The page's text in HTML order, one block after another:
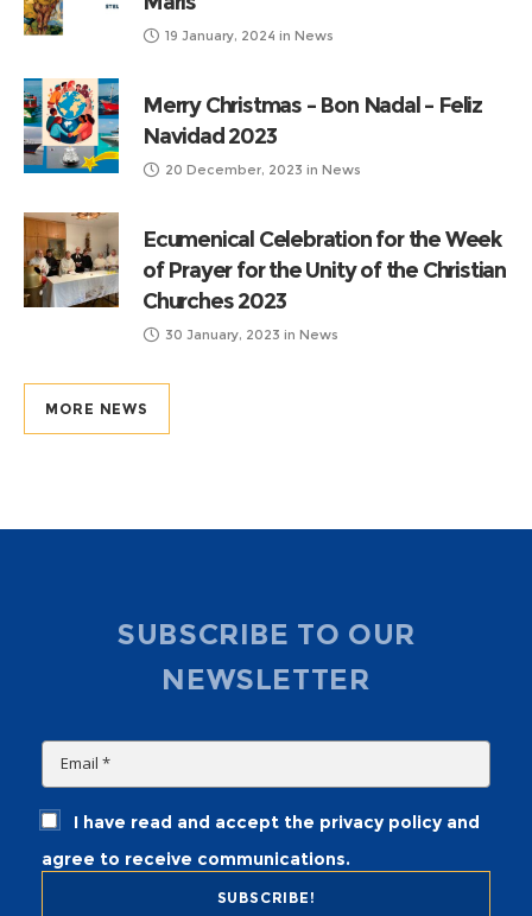
19 January, 2024 in News
Merry Christmas – Bon Nadal – Feliz
Navidad 2023
20 December, 2023 in News
Ecumenical Celebration for the Week
of Prayer for the Unity of the Christian
Churches 2023
30 January, 2023 in News
MORE NEWS
SUBSCRIBE TO OUR
NEWSLETTER
I have read and accept the privacy policy and
agree to receive communications.